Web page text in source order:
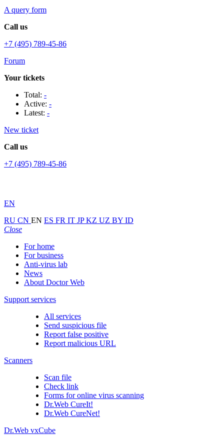
A query form
Call us
+7 (495) 789-45-86
Forum
Your tickets
Total: -
Active: -
Latest: -
New ticket
Call us
+7 (495) 789-45-86
EN
RU CN EN ES FR IT JPKZ UZ BY ID
Close
For home
For business
Anti-virus lab
News
About Doctor Web
Support services
All services
Send suspicious file
Report false positive
Report malicious URL
Scanners
Scan file
Check link
Forms for online virus scanning
Dr.Web CureIt!
Dr.Web CureNet!
Dr.Web vxCube